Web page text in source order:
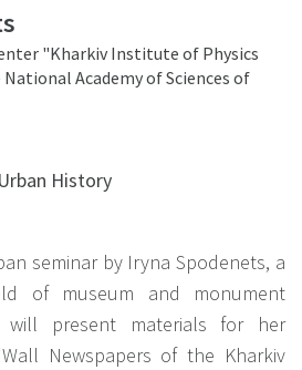
"Kharkiv Institute of Physics
Academy of Sciences of
History
seminar by Iryna Spodenets, a
of museum and monument
will present materials for her
Newspapers of the Kharkiv